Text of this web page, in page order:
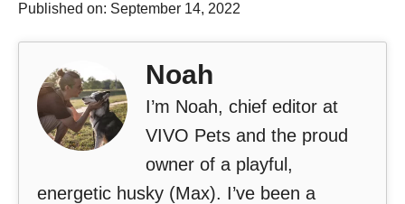
Published on: September 14, 2022
Noah
I’m Noah, chief editor at
VIVO Pets and the proud
owner of a playful,
energetic husky (Max). I’ve been a